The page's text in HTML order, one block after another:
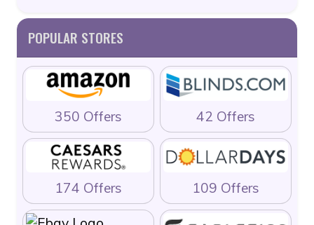
POPULAR STORES
350 Offers 42 Offers
174 Offers 109 Offers